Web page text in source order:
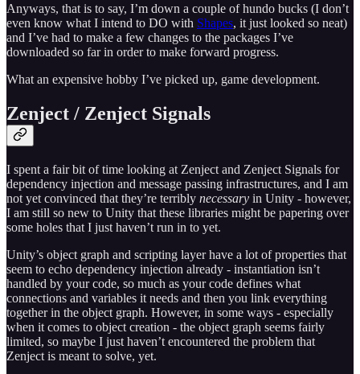
Anyways, that is to say, I’m down a couple of hundo bucks (I don’t
even know what I intend to DO with Shapes, it just looked so neat)
and I’ve had to make a few changes to the packages I’ve
downloaded so far in order to make forward progress.
What an expensive hobby I’ve picked up, game development.
Zenject / Zenject Signals
I spent a fair bit of time looking at Zenject and Zenject Signals for
dependency injection and message passing infrastructures, and I am
not yet convinced that they’re terribly necessary in Unity - however,
I am still so new to Unity that these libraries might be papering over
some holes that I just haven’t run in to yet.
Unity’s object graph and scripting layer have a lot of properties that
seem to echo dependency injection already - instantiation isn’t
handled by your code, so much as your code defines what
connections and variables it needs and then you link everything
together in the object graph. However, in some ways - especially
when it comes to object creation - the object graph seems fairly
limited, so maybe I just haven’t encountered the problem that
Zenject is meant to solve, yet.